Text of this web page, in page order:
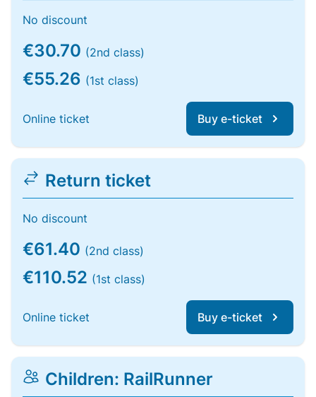
No discount
€30.70 (2nd class)
€55.26 (1st class)
Online ticket Buy e-ticket
Return ticket
No discount
€61.40 (2nd class)
€110.52 (1st class)
Online ticket Buy e-ticket
Children: RailRunner